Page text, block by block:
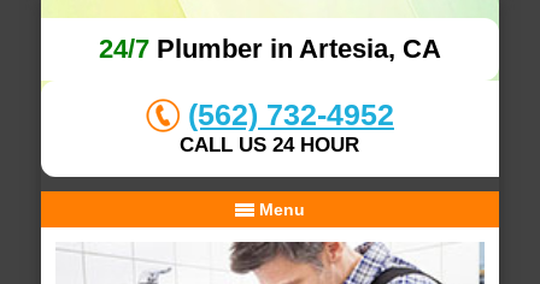
24/7Plumber in Artesia, CA
(562) 732-4952
CALL US 24 HOUR
Menu